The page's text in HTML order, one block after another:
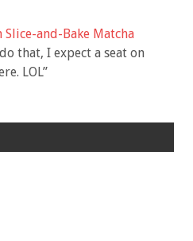
Slice-and-Bake Matcha
that, I expect a seat on
LOL”